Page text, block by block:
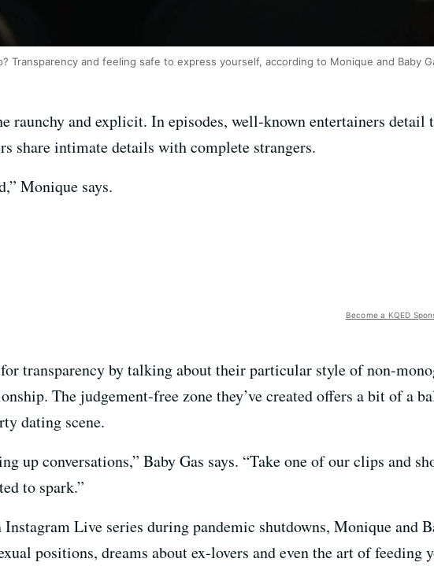
Transparency and feeling safe to express yourself, according to Monique and Baby
raunchy and explicit. In episodes, well-known entertainers detail
share intimate details with complete strangers.
Monique says.
Become a KQED
transparency by talking about their particular style of non-
The judgement-free zone they’ve created offers a bit of a
dating scene.
up conversations,” Baby Gas says. “Take one of our clips and
to spark.”
Live series during pandemic shutdowns, Monique and
positions, dreams about ex-lovers and even the art of feeding